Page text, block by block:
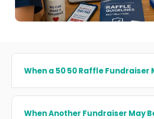
When a 50 50 Raffle Fundraiser
When Another Fundraiser May